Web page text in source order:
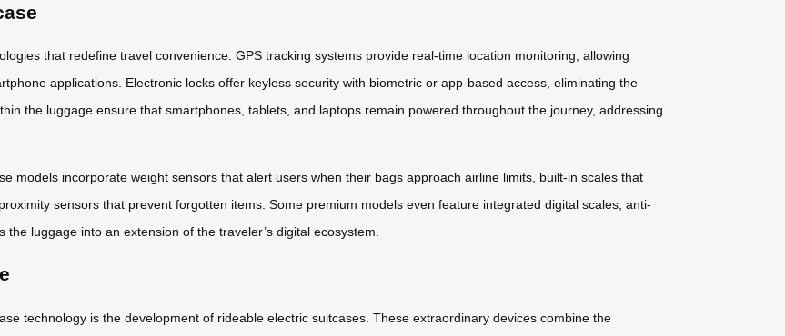
that redefine travel convenience. GPS tracking systems provide real-time location monitoring, allowing
applications. Electronic locks offer keyless security with biometric or app-based access, eliminating the
the luggage ensure that smartphones, tablets, and laptops remain powered throughout the journey, addressing
models incorporate weight sensors that alert users when their bags approach airline limits, built-in scales that
sensors that prevent forgotten items. Some premium models even feature integrated digital scales, anti-
luggage into an extension of the traveler’s digital ecosystem.
technology is the development of rideable electric suitcases. These extraordinary devices combine the